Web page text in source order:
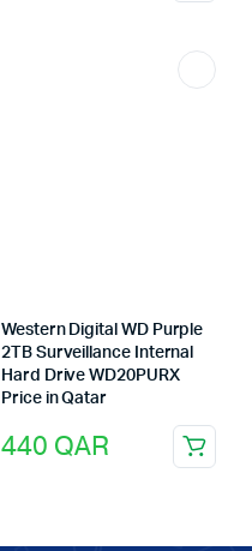
Western Digital WD Purple
2TB Surveillance Internal
Hard Drive WD20PURX
Price in Qatar
440 QAR